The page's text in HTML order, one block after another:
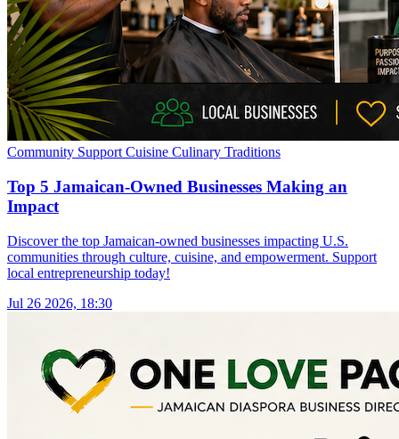
Community Support Cuisine Culinary Traditions
Top 5 Jamaican-Owned Businesses Making an
Impact
Discover the top Jamaican-owned businesses impacting U.S.
communities through culture, cuisine, and empowerment. Support
local entrepreneurship today!
Jul 26 2026, 18:30